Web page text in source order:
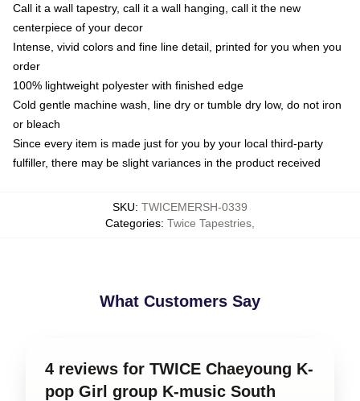
Call it a wall tapestry, call it a wall hanging, call it the new
centerpiece of your decor
Intense, vivid colors and fine line detail, printed for you when you
order
100% lightweight polyester with finished edge
Cold gentle machine wash, line dry or tumble dry low, do not iron
or bleach
Since every item is made just for you by your local third-party
fulfiller, there may be slight variances in the product received
SKU: TWICEMERSH-0339
Categories: Twice Tapestries
What Customers Say
4 reviews for TWICE Chaeyoung K-
pop Girl group K-music South